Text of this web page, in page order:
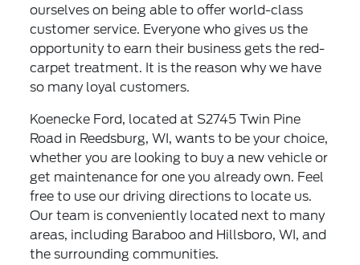
ourselves on being able to offer world-class
customer service. Everyone who gives us the
opportunity to earn their business gets the red-
carpet treatment. It is the reason why we have
so many loyal customers.
Koenecke Ford, located at S2745 Twin Pine
Road in Reedsburg, WI, wants to be your choice,
whether you are looking to buy a new vehicle or
get maintenance for one you already own. Feel
free to use our driving directions to locate us.
Our team is conveniently located next to many
areas, including Baraboo and Hillsboro, WI, and
the surrounding communities.